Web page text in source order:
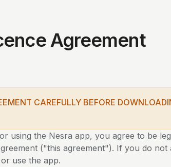
Agreement
CAREFULLY BEFORE
using the Nesra app, you agree to be
("this agreement"). If you do not
use the app.